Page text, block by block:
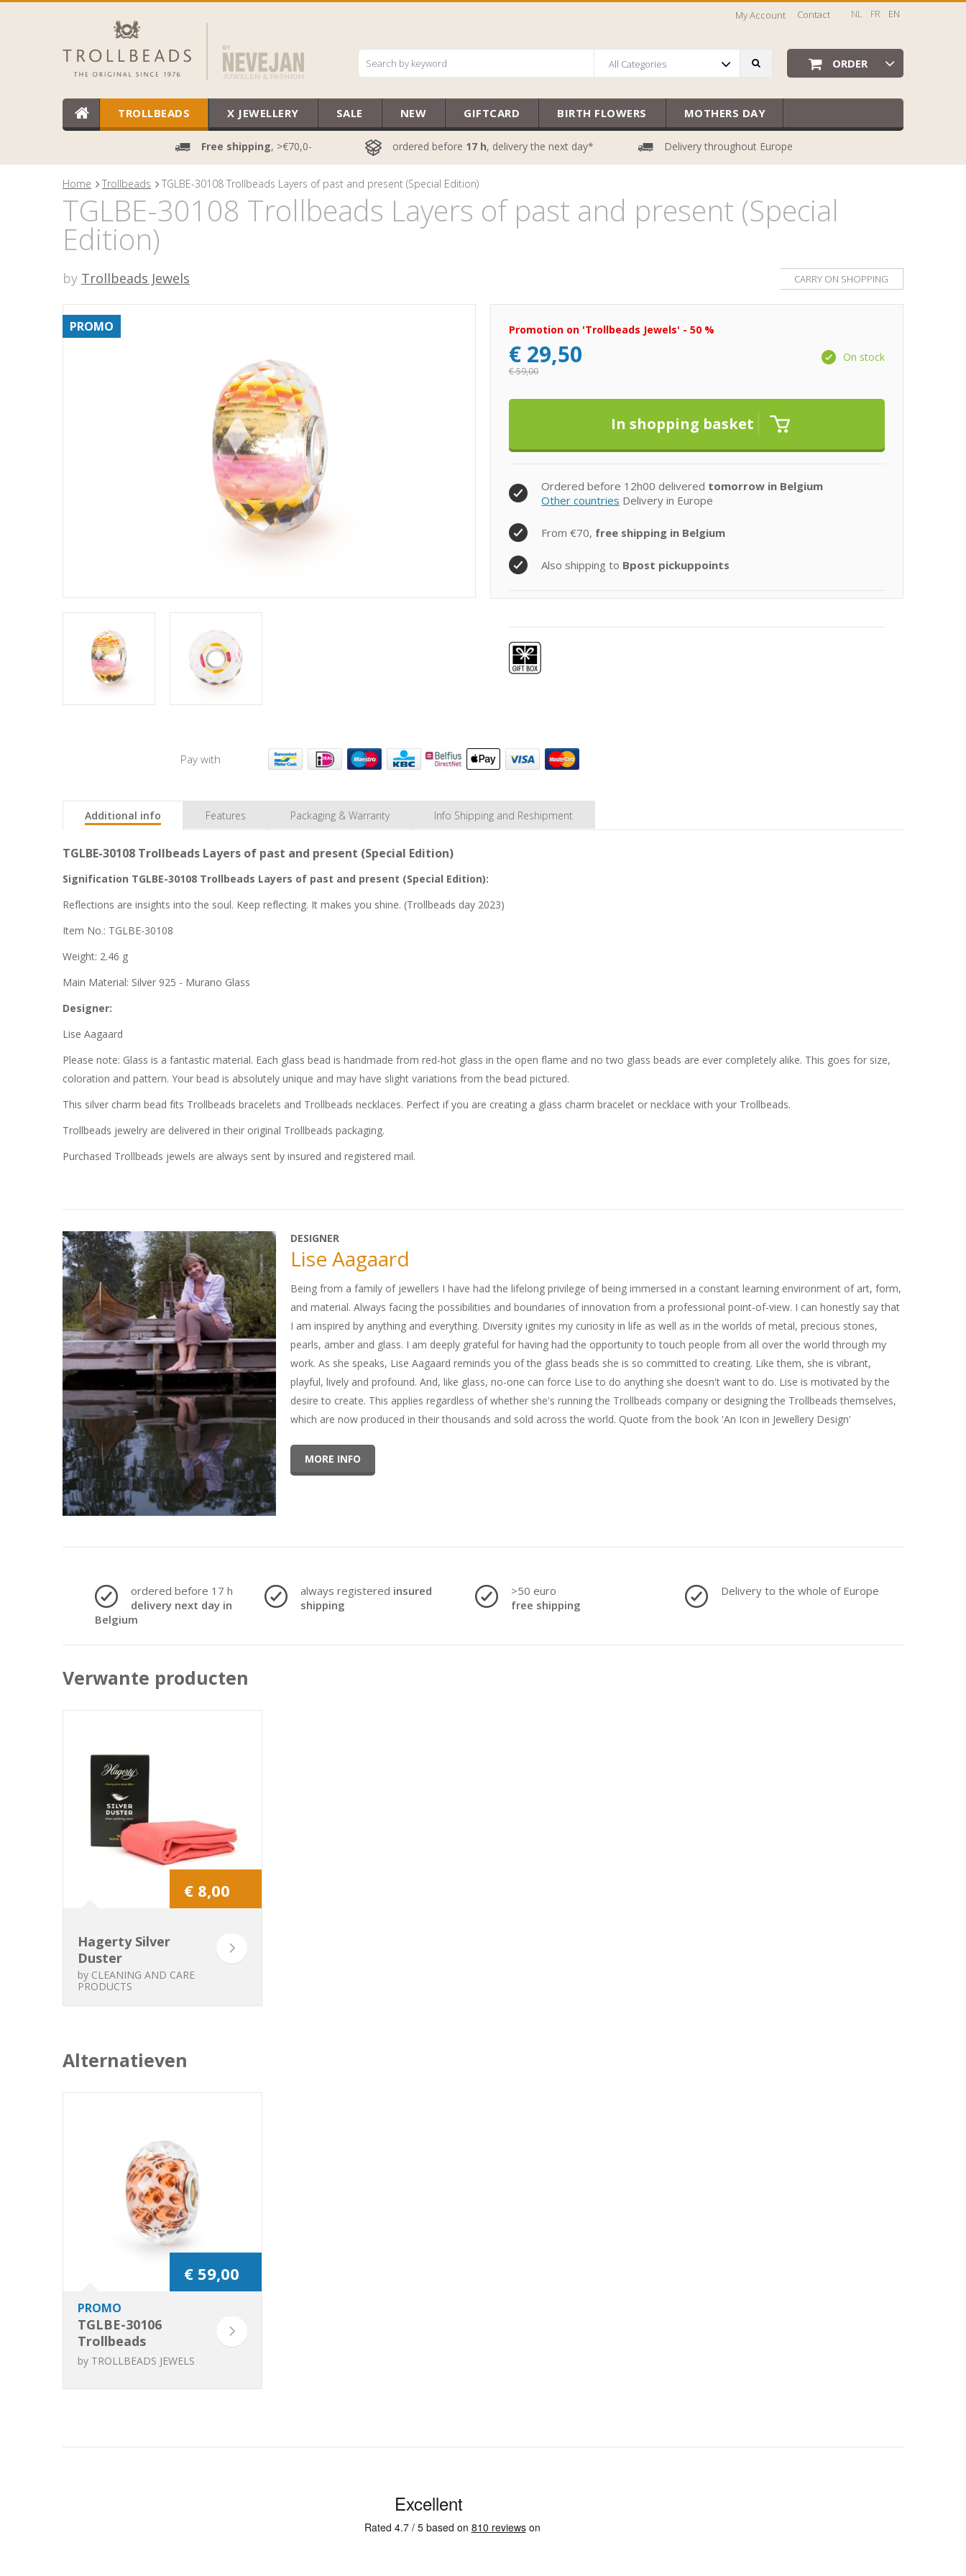
My Account Contact NL FR EN
All Categories ORDER
TROLLBEADS X JEWELLERY SALE NEW GIFTCARD BIRTH FLOWERS MOTHERS DAY
Free shipping, >€70,0- ordered before 17 h, delivery the next day* Delivery throughout Europe
Home Trollbeads TGLBE-30108 Trollbeads Layers of past and present (Special Edition)
TGLBE-30108 Trollbeads Layers of past and present (Special
Edition)
by Trollbeads Jewels CARRY ON SHOPPING
PROMO Promotion on 'Trollbeads Jewels' - 50 %
€ 29,50
€59,00
On stock
Ordered before 12h00 delivered tomorrow in Belgium
Other countries Delivery in Europe
From €70, free shipping in Belgium
Also shipping to Bpost pickuppoints
Pay with
Additional info Features Packaging & Warranty Info Shipping and Reshipment
TGLBE-30108 Trollbeads Layers of past and present (Special Edition)
Signification TGLBE-30108 Trollbeads Layers of past and present (Special Edition):
Reflections are insights into the soul. Keep reflecting. It makes you shine. (Trollbeads day 2023)
Item No.: TGLBE-30108
Weight: 2.46 g
Main Material: Silver 925 - Murano Glass
Designer:
Lise Aagaard
Please note: Glass is a fantastic material. Each glass bead is handmade from red-hot glass in the open flame and no two glass beads are ever completely alike. This goes for size,
coloration and pattern. Your bead is absolutely unique and may have slight variations from the bead pictured.
This silver charm bead fits Trollbeads bracelets and Trollbeads necklaces. Perfect if you are creating a glass charm bracelet or necklace with your Trollbeads.
Trollbeads jewelry are delivered in their original Trollbeads packaging.
Purchased Trollbeads jewels are always sent by insured and registered mail.
DESIGNER
Lise Aagaard
Being from a family of jewellers I have had the lifelong privilege of being immersed in a constant learning environment of art, form,
and material. Always facing the possibilities and boundaries of innovation from a professional point-of-view. I can honestly say that
I am inspired by anything and everything. Diversity ignites my curiosity in life as well as in the worlds of metal, precious stones,
pearls, amber and glass. I am deeply grateful for having had the opportunity to touch people from all over the world through my
work. As she speaks, Lise Aagaard reminds you of the glass beads she is so committed to creating. Like them, she is vibrant,
playful, lively and profound. And, like glass, no-one can force Lise to do anything she doesn't want to do. Lise is motivated by the
desire to create. This applies regardless of whether she's running the Trollbeads company or designing the Trollbeads themselves,
which are now produced in their thousands and sold across the world. Quote from the book 'An Icon in Jewellery Design'
MORE INFO
ordered before 17 h
delivery next day in
Belgium
always registered insured
shipping
>50 euro
free shipping
Delivery to the whole of Europe
Verwante producten
€ 8,00
Hagerty Silver
Duster
by CLEANING AND CARE
PRODUCTS
Alternatieven
€ 59,00
PROMO
TGLBE-30106
Trollbeads
Leopard Spots
by TROLLBEADS JEWELS